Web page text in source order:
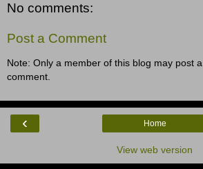
No comments:
Post a Comment
Note: Only a member of this blog may post a
comment.
‹ Home
View web version